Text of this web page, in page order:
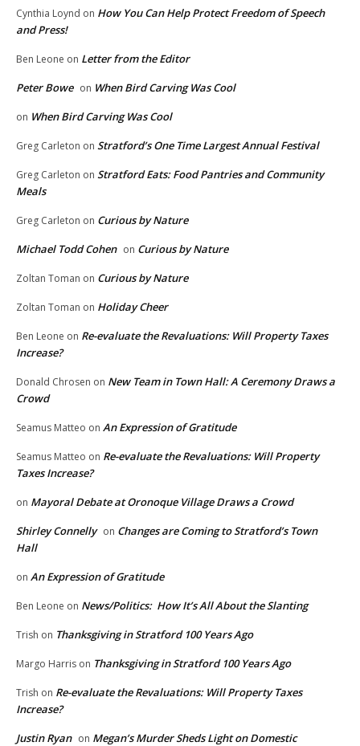
Cynthia Loynd on How You Can Help Protect Freedom of Speech
and Press!
Ben Leone on Letter from the Editor
Peter Bowe on When Bird Carving Was Cool
on When Bird Carving Was Cool
Greg Carleton on Stratford’s One Time Largest Annual Festival
Greg Carleton on Stratford Eats: Food Pantries and Community
Meals
Greg Carleton on Curious by Nature
Michael Todd Cohen on Curious by Nature
Zoltan Toman on Curious by Nature
Zoltan Toman on Holiday Cheer
Ben Leone on Re-evaluate the Revaluations: Will Property Taxes
Increase?
Donald Chrosen on New Team in Town Hall: A Ceremony Draws a
Crowd
Seamus Matteo on An Expression of Gratitude
Seamus Matteo on Re-evaluate the Revaluations: Will Property
Taxes Increase?
on Mayoral Debate at Oronoque Village Draws a Crowd
Shirley Connelly on Changes are Coming to Stratford’s Town
Hall
on An Expression of Gratitude
Ben Leone on News/Politics: How It’s All About the Slanting
Trish on Thanksgiving in Stratford 100 Years Ago
Margo Harris on Thanksgiving in Stratford 100 Years Ago
Trish on Re-evaluate the Revaluations: Will Property Taxes
Increase?
Justin Ryan on Megan’s Murder Sheds Light on Domestic